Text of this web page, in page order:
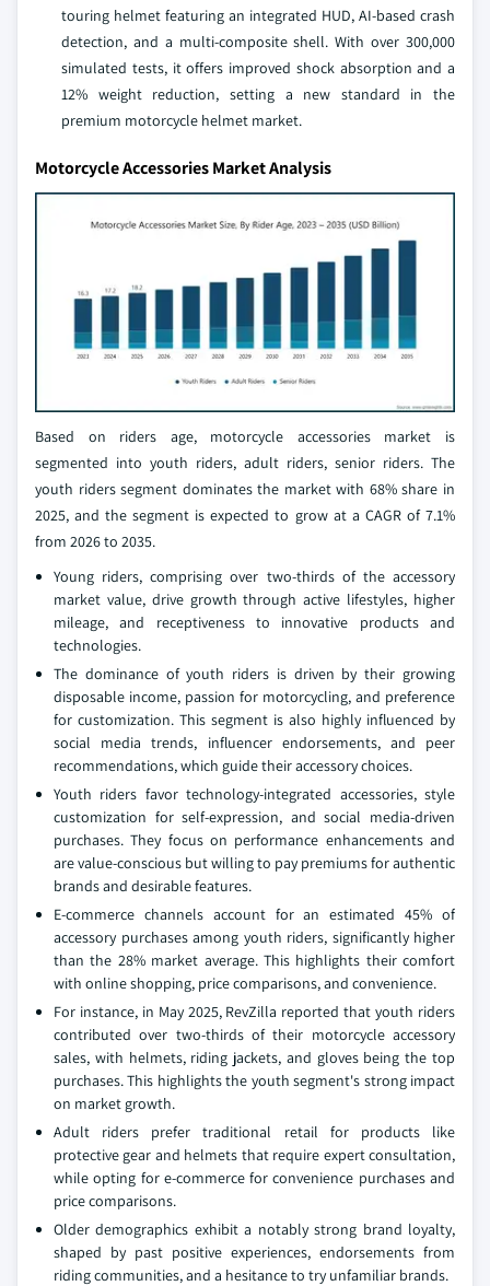
touring helmet featuring an integrated HUD, AI-based crash
detection, and a multi-composite shell. With over 300,000
simulated tests, it offers improved shock absorption and a
12% weight reduction, setting a new standard in the
premium motorcycle helmet market.
Motorcycle Accessories Market Analysis
Based on riders age, motorcycle accessories market is
segmented into youth riders, adult riders, senior riders. The
youth riders segment dominates the market with 68% share in
2025, and the segment is expected to grow at a CAGR of 7.1%
from 2026 to 2035.
Young riders, comprising over two-thirds of the accessory
market value, drive growth through active lifestyles, higher
mileage, and receptiveness to innovative products and
technologies.
The dominance of youth riders is driven by their growing
disposable income, passion for motorcycling, and preference
for customization. This segment is also highly influenced by
social media trends, influencer endorsements, and peer
recommendations, which guide their accessory choices.
Youth riders favor technology-integrated accessories, style
customization for self-expression, and social media-driven
purchases. They focus on performance enhancements and
are value-conscious but willing to pay premiums for authentic
brands and desirable features.
E-commerce channels account for an estimated 45% of
accessory purchases among youth riders, significantly higher
than the 28% market average. This highlights their comfort
with online shopping, price comparisons, and convenience.
For instance, in May 2025, RevZilla reported that youth riders
contributed over two-thirds of their motorcycle accessory
sales, with helmets, riding jackets, and gloves being the top
purchases. This highlights the youth segment's strong impact
on market growth.
Adult riders prefer traditional retail for products like
protective gear and helmets that require expert consultation,
while opting for e-commerce for convenience purchases and
price comparisons.
Older demographics exhibit a notably strong brand loyalty,
shaped by past positive experiences, endorsements from
riding communities, and a hesitance to try unfamiliar brands.